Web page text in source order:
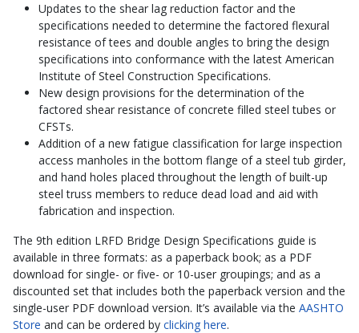
Updates to the shear lag reduction factor and the
specifications needed to determine the factored flexural
resistance of tees and double angles to bring the design
specifications into conformance with the latest American
Institute of Steel Construction Specifications.
New design provisions for the determination of the
factored shear resistance of concrete filled steel tubes or
CFSTs.
Addition of a new fatigue classification for large inspection
access manholes in the bottom flange of a steel tub girder,
and hand holes placed throughout the length of built-up
steel truss members to reduce dead load and aid with
fabrication and inspection.
The 9th edition LRFD Bridge Design Specifications guide is
available in three formats: as a paperback book; as a PDF
download for single- or five- or 10-user groupings; and as a
discounted set that includes both the paperback version and the
single-user PDF download version. It’s available via the AASHTO
Store and can be ordered by clicking here.